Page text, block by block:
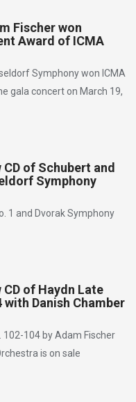
Fischer won
Award of ICMA
Symphony won ICMA
gala concert on March 19,
of Schubert and
Symphony
1 and Dvorak Symphony
of Haydn Late
Danish Chamber
102-104 by Adam Fischer
is on sale